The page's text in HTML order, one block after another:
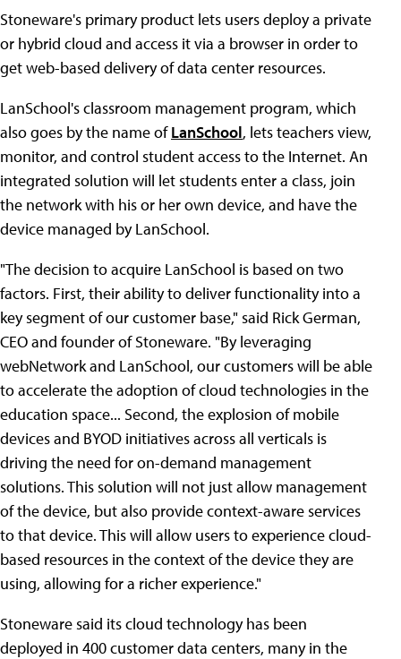
Stoneware's primary product lets users deploy a private
or hybrid cloud and access it via a browser in order to
get web-based delivery of data center resources.
LanSchool's classroom management program, which
also goes by the name ofLanSchool, lets teachers view,
monitor, and control student access to the Internet. An
integrated solution will let students enter a class, join
the network with his or her own device, and have the
device managed by LanSchool.
"The decision to acquire LanSchool is based on two
factors. First, their ability to deliver functionality into a
key segment of our customer base," said Rick German,
CEO and founder of Stoneware. "By leveraging
webNetwork and LanSchool, our customers will be able
to accelerate the adoption of cloud technologies in the
education space... Second, the explosion of mobile
devices and BYOD initiatives across all verticals is
driving the need for on-demand management
solutions. This solution will not just allow management
of the device, but also provide context-aware services
to that device. This will allow users to experience cloud-
based resources in the context of the device they are
using, allowing for a richer experience."
Stoneware said its cloud technology has been
deployed in 400 customer data centers, many in the